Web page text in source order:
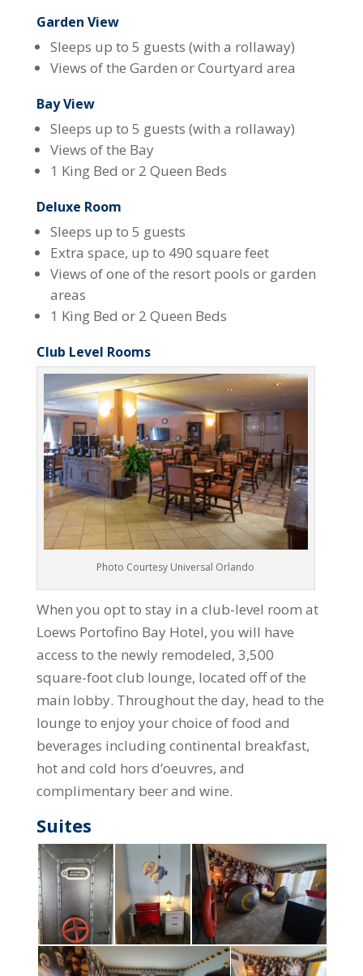
Garden View
Sleeps up to 5 guests (with a rollaway)
Views of the Garden or Courtyard area
Bay View
Sleeps up to 5 guests (with a rollaway)
Views of the Bay
1 King Bed or 2 Queen Beds
Deluxe Room
Sleeps up to 5 guests
Extra space, up to 490 square feet
Views of one of the resort pools or garden
areas
1 King Bed or 2 Queen Beds
Club Level Rooms
Photo Courtesy Universal Orlando
When you opt to stay in a club-level room at
Loews Portofino Bay Hotel, you will have
access to the newly remodeled, 3,500
square-foot club lounge, located off of the
main lobby. Throughout the day, head to the
lounge to enjoy your choice of food and
beverages including continental breakfast,
hot and cold hors d’oeuvres, and
complimentary beer and wine.
Suites